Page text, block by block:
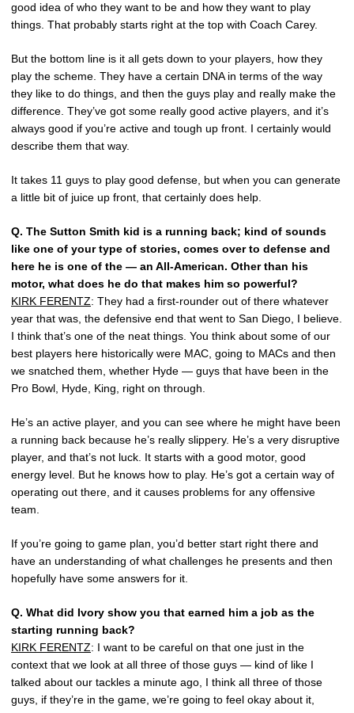
good idea of who they want to be and how they want to play
things. That probably starts right at the top with Coach Carey.
But the bottom line is it all gets down to your players, how they
play the scheme. They have a certain DNA in terms of the way
they like to do things, and then the guys play and really make the
difference. They’ve got some really good active players, and it’s
always good if you’re active and tough up front. I certainly would
describe them that way.
It takes 11 guys to play good defense, but when you can generate
a little bit of juice up front, that certainly does help.
Q. The Sutton Smith kid is a running back; kind of sounds
like one of your type of stories, comes over to defense and
here he is one of the — an All-American. Other than his
motor, what does he do that makes him so powerful?
KIRK FERENTZ: They had a first-rounder out of there whatever
year that was, the defensive end that went to San Diego, I believe.
I think that’s one of the neat things. You think about some of our
best players here historically were MAC, going to MACs and then
we snatched them, whether Hyde — guys that have been in the
Pro Bowl, Hyde, King, right on through.
He’s an active player, and you can see where he might have been
a running back because he’s really slippery. He’s a very disruptive
player, and that’s not luck. It starts with a good motor, good
energy level. But he knows how to play. He’s got a certain way of
operating out there, and it causes problems for any offensive
team.
If you’re going to game plan, you’d better start right there and
have an understanding of what challenges he presents and then
hopefully have some answers for it.
Q. What did Ivory show you that earned him a job as the
starting running back?
KIRK FERENTZ: I want to be careful on that one just in the
context that we look at all three of those guys — kind of like I
talked about our tackles a minute ago, I think all three of those
guys, if they’re in the game, we’re going to feel okay about it,